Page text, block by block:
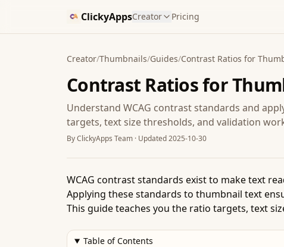
ClickyAppsCreator Pricing
Creator/Thumbnails/Guides/Contrast Ratios for
Contrast Ratios for
Understand WCAG contrast standards and
targets, text size thresholds, and validation
ByClickyApps Team · Updated2025-10-30
WCAG contrast standards exist to make text
Applying these standards to thumbnail text
This guide teaches you the ratio targets, text
Table of Contents